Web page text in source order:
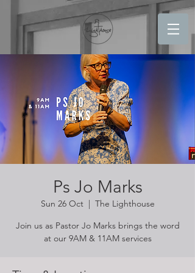
Ps Jo Marks
Sun 26 Oct
  |
The Lighthouse
Join us as Pastor Jo Marks brings the word
at our 9AM & 11AM services